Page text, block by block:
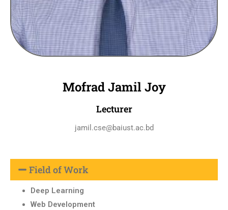
Mofrad Jamil Joy
Lecturer
jamil.cse@baiust.ac.bd
Field of Work
Deep Learning
Web Development